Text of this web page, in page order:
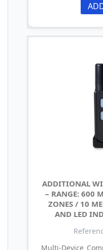
ADDITIONAL
– RANGE: 600
ZONES / 10
AND LED
Multi-Device